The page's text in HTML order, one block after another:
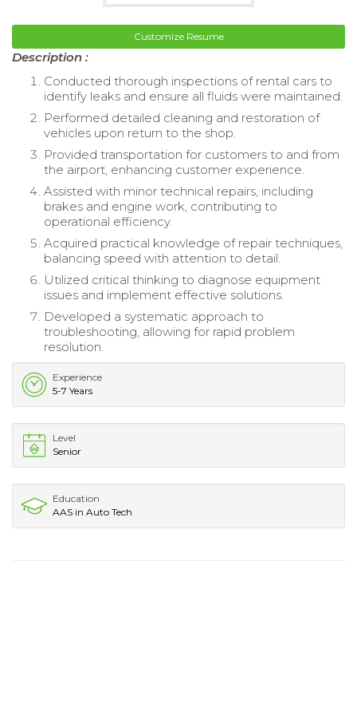
Customize Resume
Description :
Conducted thorough inspections of rental cars to
identify leaks and ensure all fluids were maintained.
Performed detailed cleaning and restoration of
vehicles upon return to the shop.
Provided transportation for customers to and from
the airport, enhancing customer experience.
Assisted with minor technical repairs, including
brakes and engine work, contributing to
operational efficiency.
Acquired practical knowledge of repair techniques,
balancing speed with attention to detail.
Utilized critical thinking to diagnose equipment
issues and implement effective solutions.
Developed a systematic approach to
troubleshooting, allowing for rapid problem
resolution.
Experience
5-7 Years
Level
Senior
Education
AAS in Auto Tech